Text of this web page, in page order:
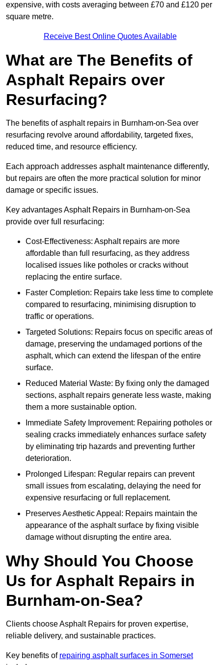
expensive, with costs averaging between £70 and £120 per
square metre.
Receive Best Online Quotes Available
What are The Benefits of
Asphalt Repairs over
Resurfacing?
The benefits of asphalt repairs in Burnham-on-Sea over
resurfacing revolve around affordability, targeted fixes,
reduced time, and resource efficiency.
Each approach addresses asphalt maintenance differently,
but repairs are often the more practical solution for minor
damage or specific issues.
Key advantages Asphalt Repairs in Burnham-on-Sea
provide over full resurfacing:
Cost-Effectiveness: Asphalt repairs are more
affordable than full resurfacing, as they address
localised issues like potholes or cracks without
replacing the entire surface.
Faster Completion: Repairs take less time to complete
compared to resurfacing, minimising disruption to
traffic or operations.
Targeted Solutions: Repairs focus on specific areas of
damage, preserving the undamaged portions of the
asphalt, which can extend the lifespan of the entire
surface.
Reduced Material Waste: By fixing only the damaged
sections, asphalt repairs generate less waste, making
them a more sustainable option.
Immediate Safety Improvement: Repairing potholes or
sealing cracks immediately enhances surface safety
by eliminating trip hazards and preventing further
deterioration.
Prolonged Lifespan: Regular repairs can prevent
small issues from escalating, delaying the need for
expensive resurfacing or full replacement.
Preserves Aesthetic Appeal: Repairs maintain the
appearance of the asphalt surface by fixing visible
damage without disrupting the entire area.
Why Should You Choose
Us for Asphalt Repairs in
Burnham-on-Sea?
Clients choose Asphalt Repairs for proven expertise,
reliable delivery, and sustainable practices.
Key benefits of repairing asphalt surfaces in Somerset